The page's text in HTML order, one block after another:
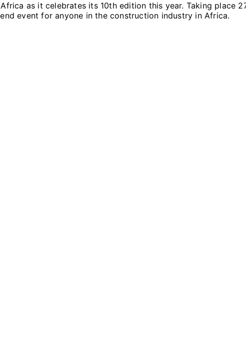
as it celebrates its 10th edition this year. Taking place
event for anyone in the construction industry in Africa.